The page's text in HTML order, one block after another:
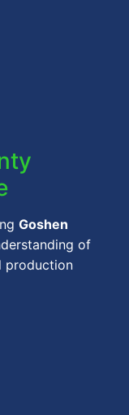
Goshen
of
production